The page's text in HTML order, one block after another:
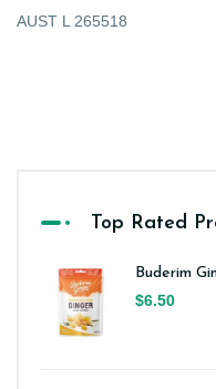
AUST L 265518
Top Rated
Buderim
$6.50